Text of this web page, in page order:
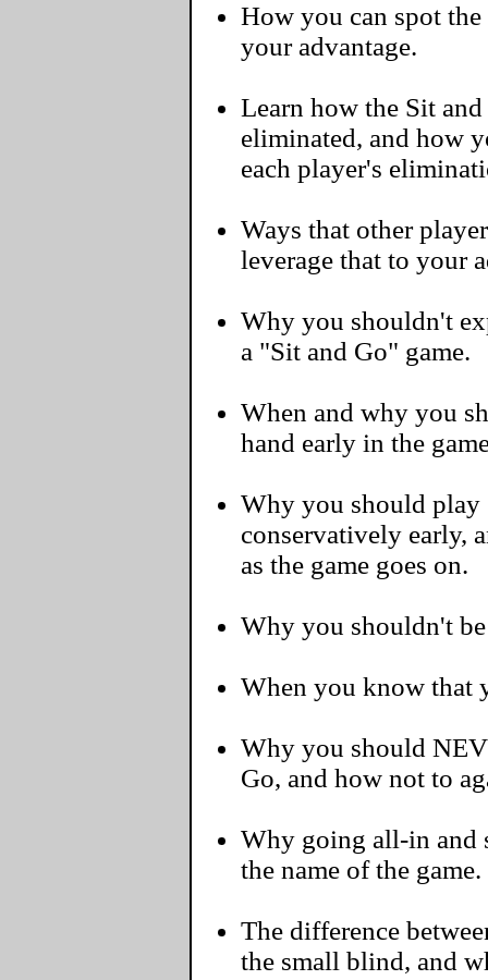
How you can spot
your advantage.
Learn how the Sit and
eliminated, and how
each player's
Ways that other
leverage that to your
Why you shouldn't
a "Sit and Go" game.
When and why you
hand early in the
Why you should play
conservatively early,
as the game goes on.
Why you shouldn't
When you know that
Why you should
Go, and how not to
Why going all-in and
the name of the game.
The difference
the small blind, and